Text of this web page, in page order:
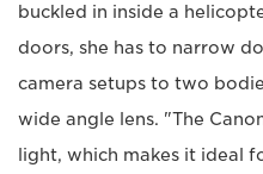
buckled in inside a
doors, she has to narrow
camera setups to two
wide angle lens. "The
light, which makes it ideal